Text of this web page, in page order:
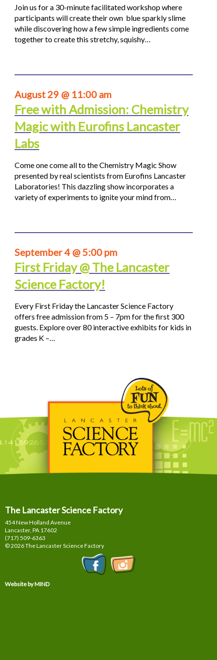
Join us for a 30-minute facilitated workshop where
participants will create their own blue sparkly slime
while discovering how a few simple ingredients come
together to create this stretchy, squishy…
August 29 @ 11:00 am
Free with Admission: Chemistry
Magic with Eurofins Lancaster
Labs
Come one come all to the Chemistry Magic Show
presented by real scientists from Eurofins Lancaster
Laboratories! This dazzling show incorporates a
variety of experiments to ignite your mind from…
September 4 @ 5:00 pm
First Friday @ The Lancaster
Science Factory!
Every First Friday the Lancaster Science Factory
offers free admission from 5 – 7pm for the first 300
guests. Explore over 80 interactive exhibits for kids in
grades K –…
The Lancaster Science Factory
454 New Holland Avenue
Lancaster, PA 17602
(717) 509-6363
© 2026 The Lancaster Science Factory
Website by MIND